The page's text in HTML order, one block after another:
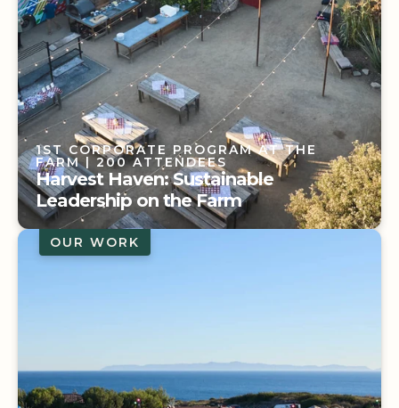
1ST CORPORATE PROGRAM AT THE
FARM| 200 ATTENDEES
Harvest Haven: Sustainable
Leadership on the Farm
OUR WORK